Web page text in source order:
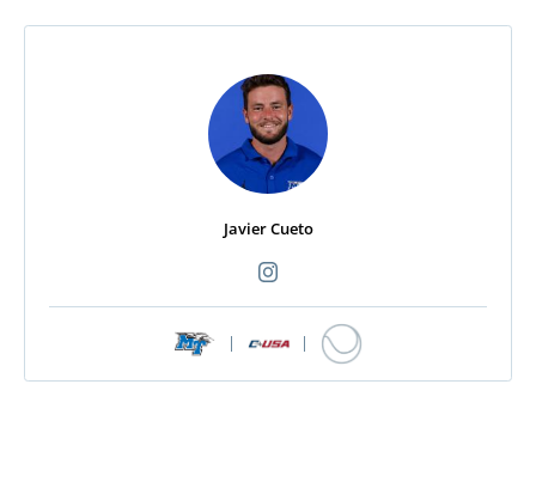
Javier Cueto
| |